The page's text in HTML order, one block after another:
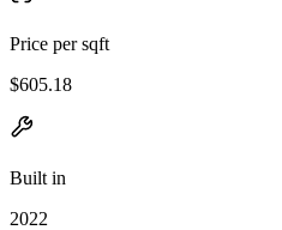
Price per sqft
$605.18
Built in
2022